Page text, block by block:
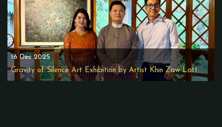
16 Dec 2025
Gravity of Silence Art Exhibition by Artist Khin Zaw Latt